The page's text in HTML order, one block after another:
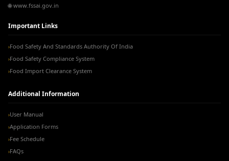
🌐 www.fssai.gov.in
Important Links
›Food Safety And Standards Authority Of India
›Food Safety Compliance System
›Food Import Clearance System
Additional Information
›User Manual
›Application Forms
›Fee Schedule
›FAQs